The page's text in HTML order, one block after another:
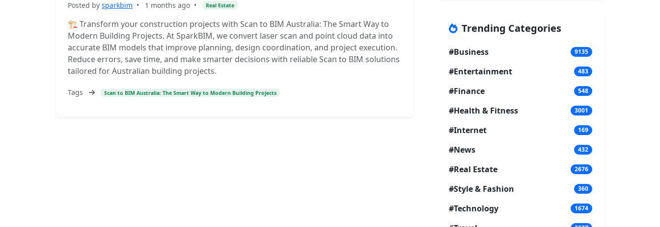
Posted by sparkbim • 1 months ago • Real Estate
🏗️ Transform your construction projects with Scan to BIM Australia: The Smart Way to
Modern Building Projects. At SparkBIM, we convert laser scan and point cloud data into
accurate BIM models that improve planning, design coordination, and project execution.
Reduce errors, save time, and make smarter decisions with reliable Scan to BIM solutions
tailored for Australian building projects.
Tags Scan to BIM Australia: The Smart Way to Modern Building Projects
Trending Categories
#Business 9135
#Entertainment 483
#Finance 548
#Health & Fitness 3001
#Internet 169
#News 432
#Real Estate 2676
#Style & Fashion 360
#Technology 1674